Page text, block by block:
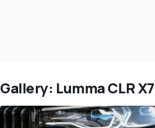
Gallery: Lumma CLR X7